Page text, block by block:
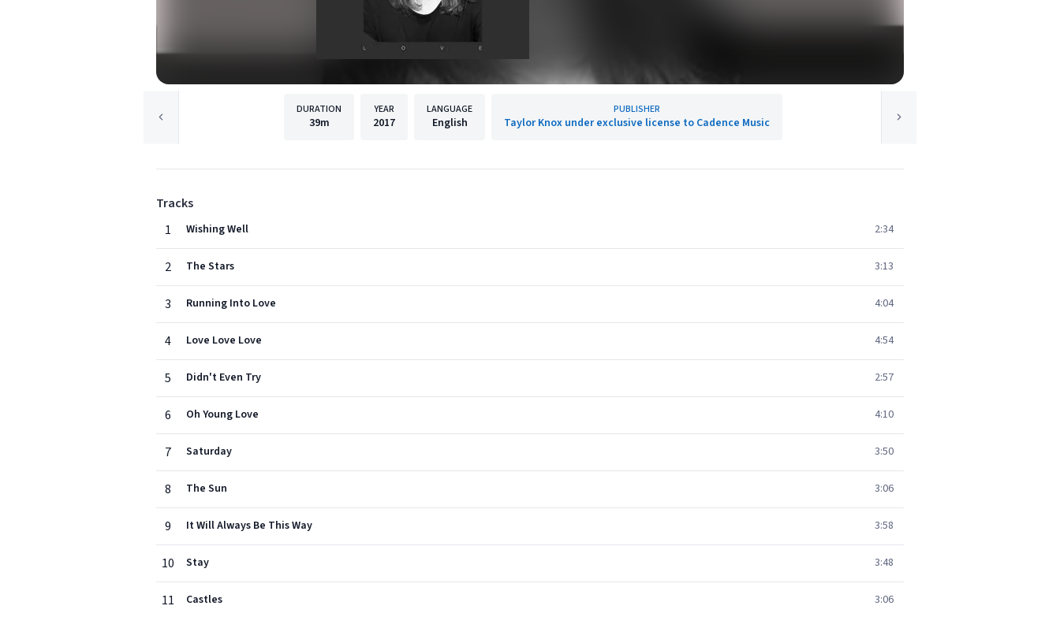
DURATION
39m
YEAR
2017
LANGUAGE
English
PUBLISHER
Taylor Knox under exclusive license to Cadence Music
Tracks
1
Wishing Well 2:34
2 The Stars 3:13
3 Running Into Love 4:04
4 Love Love Love 4:54
5 Didn't Even Try 2:57
6 Oh Young Love 4:10
7 Saturday 3:50
8 The Sun 3:06
9 It Will Always Be This Way 3:58
10 Stay 3:48
11 Castles 3:06